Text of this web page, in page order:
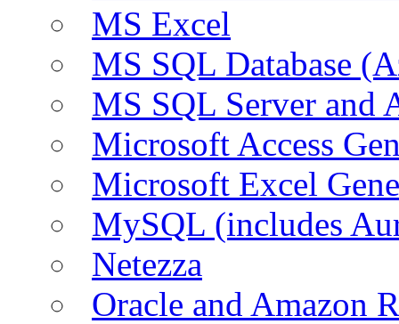
MS Excel
MS SQL Database
MS SQL Server and
Microsoft Access
Microsoft Excel
MySQL (includes
Netezza
Oracle and Amazon